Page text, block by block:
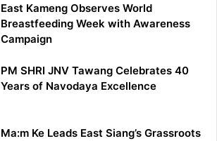
East Kameng Observes World
Breastfeeding Week with Awareness
Campaign
PM SHRI JNV Tawang Celebrates 40
Years of Navodaya Excellence
Ma:m Ke Leads East Siang’s Grassroots